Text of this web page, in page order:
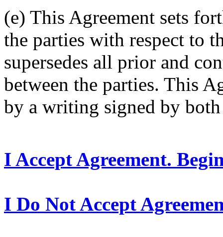
(e) This Agreement sets
the parties with respect to
supersedes all prior and
between the parties. This
by a writing signed by
I Accept Agreement.
I Do Not Accept